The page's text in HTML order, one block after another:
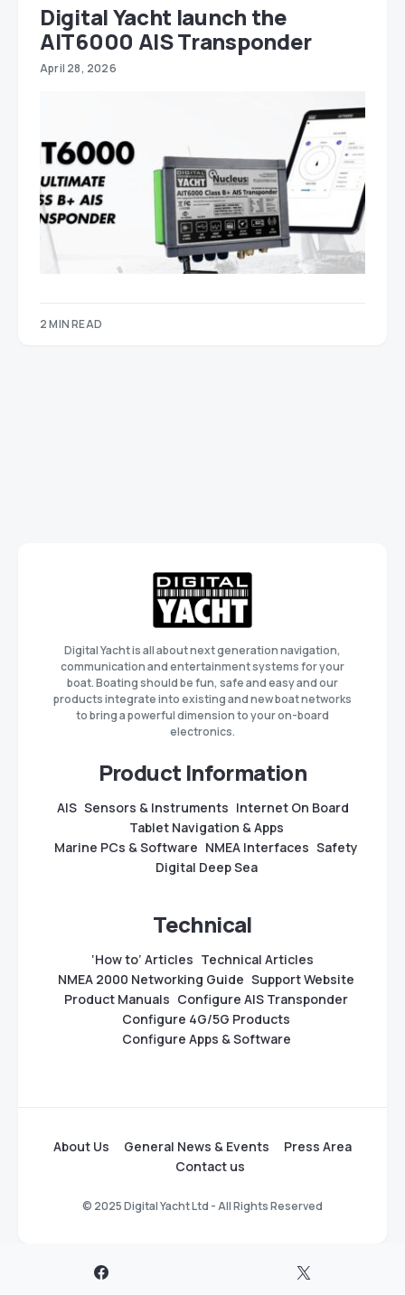
Digital Yacht launch the
AIT6000 AIS Transponder
April 28, 2026
2 MIN READ
Digital Yacht is all about next generation navigation,
communication and entertainment systems for your
boat. Boating should be fun, safe and easy and our
products integrate into existing and new boat networks
to bring a powerful dimension to your on-board
electronics.
Product Information
AIS Sensors & Instruments Internet On Board
Tablet Navigation & Apps
Marine PCs & Software NMEA Interfaces Safety
Digital Deep Sea
Technical
‘How to’ Articles Technical Articles
NMEA 2000 Networking Guide Support Website
Product Manuals Configure AIS Transponder
Configure 4G/5G Products
Configure Apps & Software
About Us General News & Events
Press Area
Contact us
© 2025 Digital Yacht Ltd - All Rights Reserved